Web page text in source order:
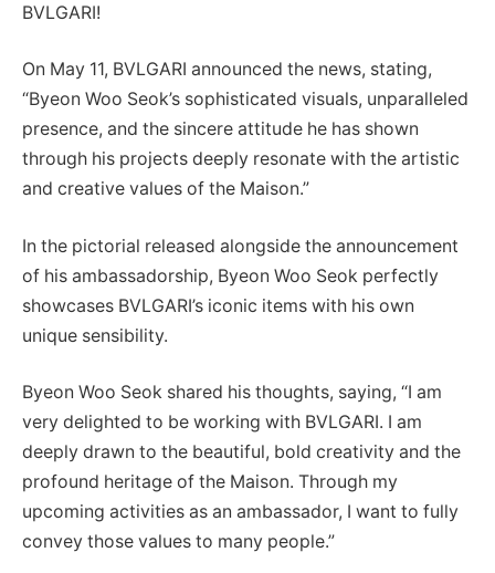
BVLGARI!
On May 11, BVLGARI announced the news, stating,
“Byeon Woo Seok’s sophisticated visuals, unparalleled
presence, and the sincere attitude he has shown
through his projects deeply resonate with the artistic
and creative values of the Maison.”
In the pictorial released alongside the announcement
of his ambassadorship, Byeon Woo Seok perfectly
showcases BVLGARI’s iconic items with his own
unique sensibility.
Byeon Woo Seok shared his thoughts, saying, “I am
very delighted to be working with BVLGARI. I am
deeply drawn to the beautiful, bold creativity and the
profound heritage of the Maison. Through my
upcoming activities as an ambassador, I want to fully
convey those values to many people.”